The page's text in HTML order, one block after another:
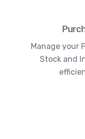
Manage your
Stock and